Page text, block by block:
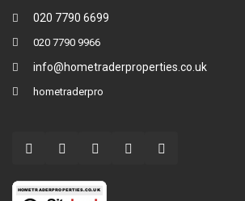
020 7790 6699
020 7790 9966
info@hometraderproperties.co.uk
hometraderpro